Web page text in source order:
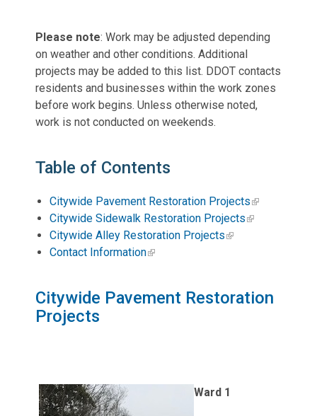
Please note: Work may be adjusted depending
on weather and other conditions. Additional
projects may be added to this list. DDOT contacts
residents and businesses within the work zones
before work begins. Unless otherwise noted,
work is not conducted on weekends.
Table of Contents
Citywide Pavement Restoration Projects
Citywide Sidewalk Restoration Projects
Citywide Alley Restoration Projects
Contact Information
Citywide Pavement Restoration
Projects
Ward 1